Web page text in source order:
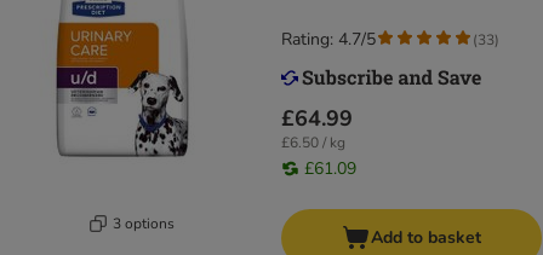
3 options
£64.99
£6.50 / kg
£61.09
Rating: 4.7/5 (33)
Add to basket